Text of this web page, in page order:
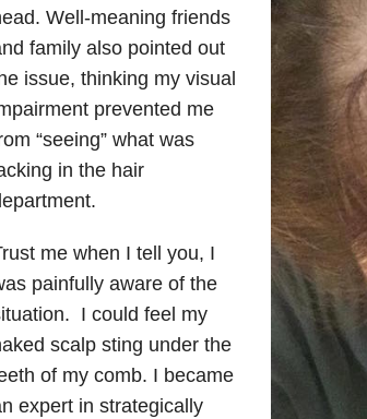
Well-meaning friends
family also pointed out
issue, thinking my visual
prevented me
“seeing” what was
in the hair
me when I tell you, I
painfully aware of the
I could feel my
scalp sting under the
of my comb. I became
expert in strategically